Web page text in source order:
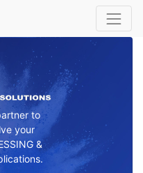
to
your
&